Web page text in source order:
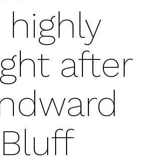
highly
after
Bluff